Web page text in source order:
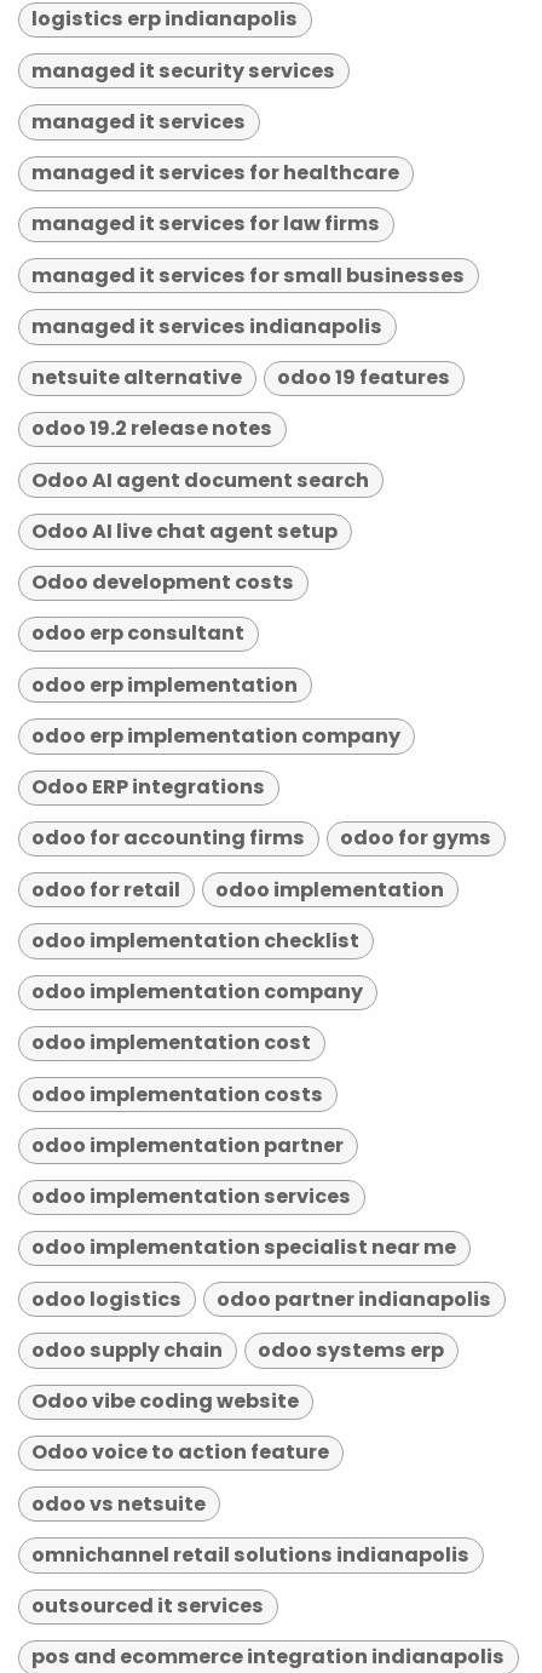
logistics erp indianapolis
managed it security services
managed it services
managed it services for healthcare
managed it services for law firms
managed it services for small businesses
managed it services indianapolis
netsuite alternative
odoo 19 features
odoo 19.2 release notes
Odoo AI agent document search
Odoo AI live chat agent setup
Odoo development costs
odoo erp consultant
odoo erp implementation
odoo erp implementation company
Odoo ERP integrations
odoo for accounting firms
odoo for gyms
odoo for retail
odoo implementation
odoo implementation checklist
odoo implementation company
odoo implementation cost
odoo implementation costs
odoo implementation partner
odoo implementation services
odoo implementation specialist near me
odoo logistics
odoo partner indianapolis
odoo supply chain
odoo systems erp
Odoo vibe coding website
Odoo voice to action feature
odoo vs netsuite
omnichannel retail solutions indianapolis
outsourced it services
pos and ecommerce integration indianapolis